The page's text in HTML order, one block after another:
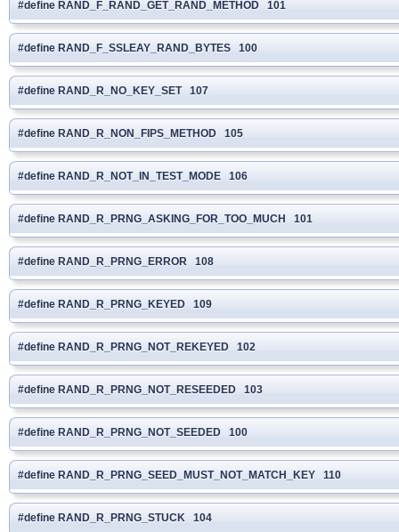
#define RAND_F_RAND_GET_RAND_METHOD 101
#define RAND_F_SSLEAY_RAND_BYTES 100
#define RAND_R_NO_KEY_SET 107
#define RAND_R_NON_FIPS_METHOD 105
#define RAND_R_NOT_IN_TEST_MODE 106
#define RAND_R_PRNG_ASKING_FOR_TOO_MUCH 101
#define RAND_R_PRNG_ERROR 108
#define RAND_R_PRNG_KEYED 109
#define RAND_R_PRNG_NOT_REKEYED 102
#define RAND_R_PRNG_NOT_RESEEDED 103
#define RAND_R_PRNG_NOT_SEEDED 100
#define RAND_R_PRNG_SEED_MUST_NOT_MATCH_KEY 110
#define RAND_R_PRNG_STUCK 104